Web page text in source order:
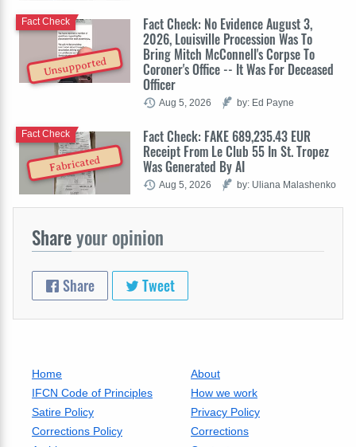
Unsupported
Fact Check: No Evidence August 3,
2026, Louisville Procession Was To
Bring Mitch McConnell's Corpse To
Coroner's Office -- It Was For Deceased
Officer
Fact Check
Aug 5, 2026 by: Ed Payne
Fabricated
Fact Check: FAKE 689,235.43 EUR
Receipt From Le Club 55 In St. Tropez
Was Generated By AI
Fact Check
Aug 5, 2026 by: Uliana Malashenko
Shareyour opinion
Share Tweet
Home
About
IFCN Code of Principles
How we work
Satire Policy
Privacy Policy
Corrections Policy
Corrections